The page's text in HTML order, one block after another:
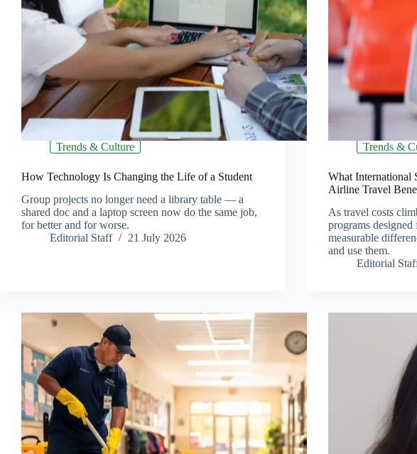
Trends & Culture
How Technology Is Changing the Life of a Student
Group projects no longer need a library table — a
shared doc and a laptop screen now do the same job,
for better and for worse.
Editorial Staff
21 July 2026
Trends &
What International
Airline Travel
As travel costs
programs designed
measurable
and use them.
Editorial